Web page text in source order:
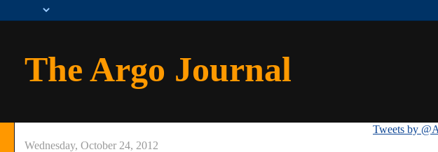
The Argo Journal
Wednesday, October 24, 2012
Tweets by